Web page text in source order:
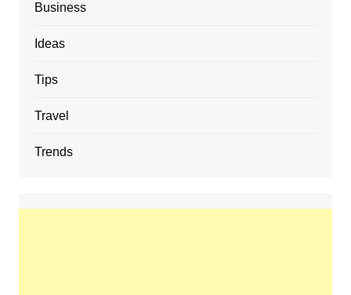
Business
Ideas
Tips
Travel
Trends